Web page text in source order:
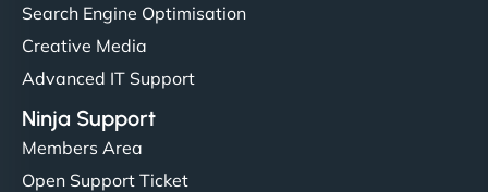
Search Engine Optimisation
Creative Media
Advanced IT Support
Ninja Support
Members Area
Open Support Ticket